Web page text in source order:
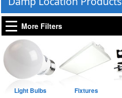
More Filters
Light Bulbs Fixtures